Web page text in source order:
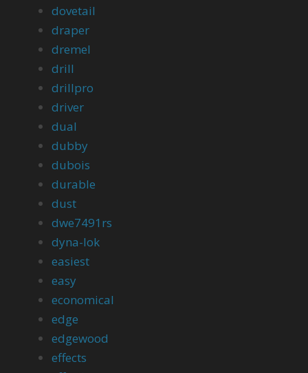
dovetail
draper
dremel
drill
drillpro
driver
dual
dubby
dubois
durable
dust
dwe7491rs
dyna-lok
easiest
easy
economical
edge
edgewood
effects